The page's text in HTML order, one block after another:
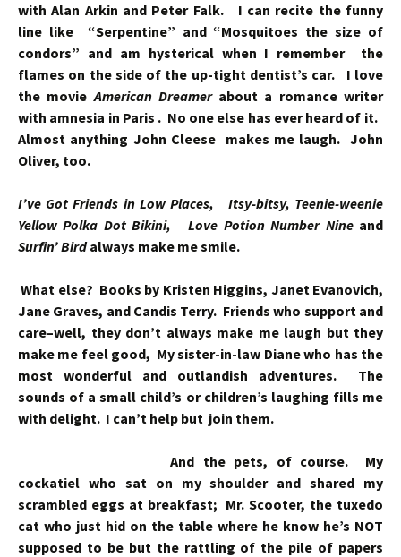
with Alan Arkin and Peter Falk. I can recite the funny
line like “Serpentine” and “Mosquitoes the size of
condors” and am hysterical when I remember the
flames on the side of the up-tight dentist’s car. I love
the movieAmerican Dreamerabout a romance writer
with amnesia in Paris . No one else has ever heard of it.
Almost anything John Cleese makes me laugh. John
Oliver, too.
I’ve Got Friends in Low Places, Itsy-bitsy, Teenie-weenie
Yellow Polka Dot Bikini, Love Potion Number Nine and
Surfin’ Birdalways make me smile.
What else? Books by Kristen Higgins, Janet Evanovich,
Jane Graves, and Candis Terry. Friends who support and
care–well, they don’t always make me laugh but they
make me feel good, My sister-in-law Diane who has the
most wonderful and outlandish adventures. The
sounds of a small child’s or children’s laughing fills me
with delight. I can’t help but join them.
And the pets, of course. My
cockatiel who sat on my shoulder and shared my
scrambled eggs at breakfast; Mr. Scooter, the tuxedo
cat who just hid on the table where he know he’s NOT
supposed to be but the rattling of the pile of papers